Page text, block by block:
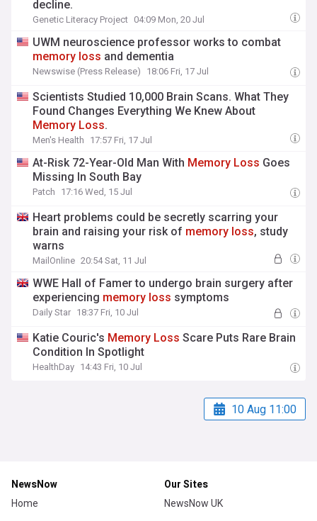
decline.
Genetic Literacy Project 04:09 Mon, 20 Jul
UWM neuroscience professor works to combat
memory loss and dementia
Newswise (Press Release) 18:06 Fri, 17 Jul
Scientists Studied 10,000 Brain Scans. What They
Found Changes Everything We Knew About
Memory Loss.
Men's Health 17:57 Fri, 17 Jul
At-Risk 72-Year-Old Man With Memory Loss Goes
Missing In South Bay
Patch 17:16 Wed, 15 Jul
Heart problems could be secretly scarring your
brain and raising your risk of memory loss, study
warns
MailOnline 20:54 Sat, 11 Jul
WWE Hall of Famer to undergo brain surgery after
experiencing memory loss symptoms
Daily Star 18:37 Fri, 10 Jul
Katie Couric's Memory Loss Scare Puts Rare Brain
Condition In Spotlight
HealthDay 14:43 Fri, 10 Jul
10 Aug 11:00
NewsNow
Home
Our Sites
NewsNow UK